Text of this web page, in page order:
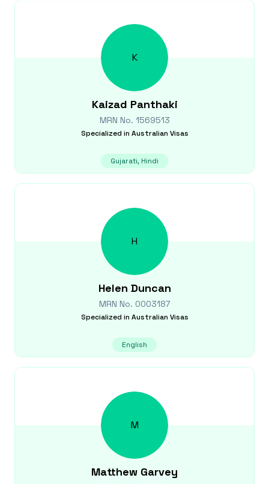
K
Kaizad Panthaki
MRN No. 1569513
Specialized in Australian Visas
Gujarati, Hindi
H
Helen Duncan
MRN No. 0003187
Specialized in Australian Visas
English
M
Matthew Garvey